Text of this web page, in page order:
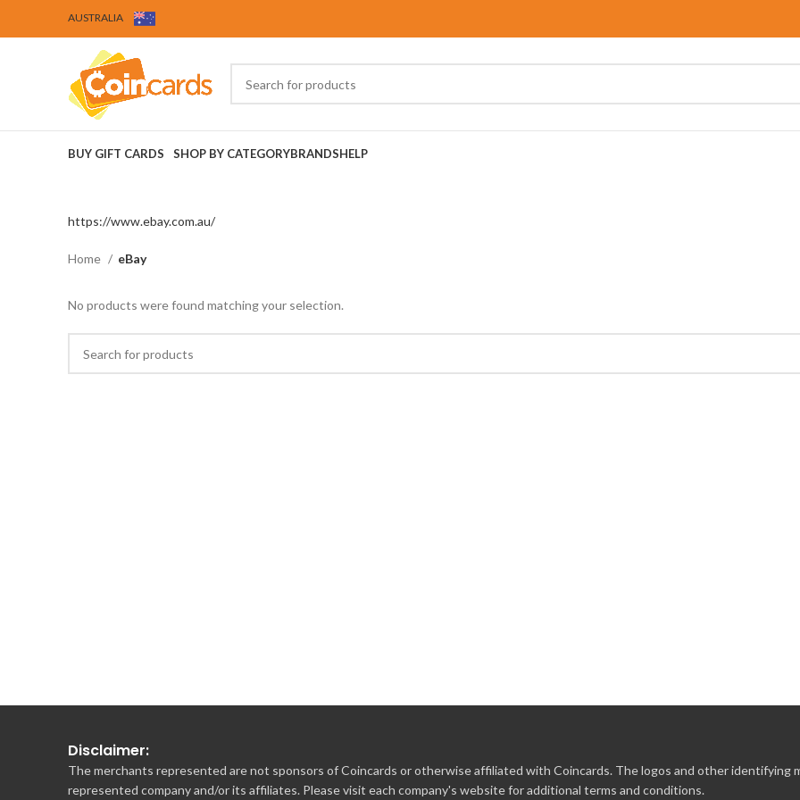
AUSTRALIA
BUY GIFT CARDS SHOP BY CATEGORYBRANDSHELP
https://www.ebay.com.au/
Home eBay
No products were found matching your selection.
Disclaimer:
The merchants represented are not sponsors of Coincards or otherwise affiliated with Coincards. The logos and other identifying
represented company and/or its affiliates. Please visit each company's website for additional terms and conditions.